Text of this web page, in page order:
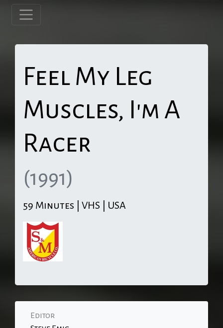
Feel My Leg
Muscles, I'm A
Racer
(1991)
59 Minutes | VHS | USA
Editor